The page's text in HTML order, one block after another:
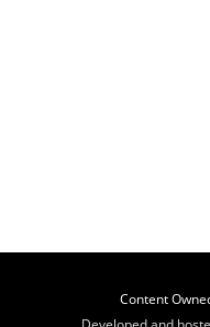
Content